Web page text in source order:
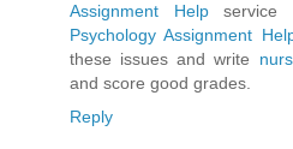
Assignment Helpservice
Psychology Assignment
these issues and write
and score good grades.
Reply